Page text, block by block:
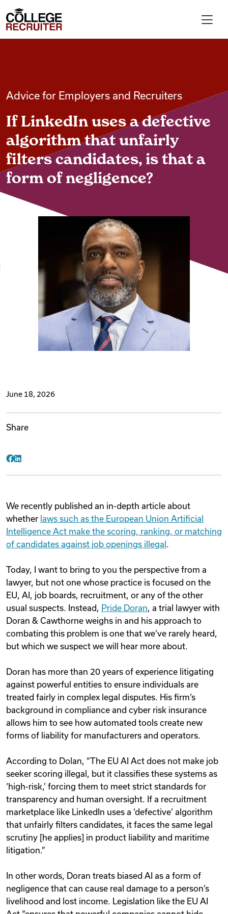
Contact
Find Jobs
Articles
Podcasts
Remote Jobs
College Recruiter
Advice for Employers and Recruiters
If LinkedIn uses a defective
algorithm that unfairly
filters candidates, is that a
form of negligence?
June 18, 2026
Share
We recently published an in-depth article about
whether laws such as the European Union Artificial
Intelligence Act make the scoring, ranking, or matching
of candidates against job openings illegal .
Today, I want to bring to you the perspective from a
lawyer, but not one whose practice is focused on the
EU, AI, job boards, recruitment, or any of the other
usual suspects. Instead, Pride Doran, a trial lawyer with
Doran & Cawthorne weighs in and his approach to
combating this problem is one that we’ve rarely heard,
but which we suspect we will hear more about.
Doran has more than 20 years of experience litigating
against powerful entities to ensure individuals are
treated fairly in complex legal disputes. His firm’s
background in compliance and cyber risk insurance
allows him to see how automated tools create new
forms of liability for manufacturers and operators.
According to Dolan, “The EU AI Act does not make job
seeker scoring illegal, but it classifies these systems as
‘high-risk,’ forcing them to meet strict standards for
transparency and human oversight. If a recruitment
marketplace like LinkedIn uses a ‘defective’ algorithm
that unfairly filters candidates, it faces the same legal
scrutiny [he applies] in product liability and maritime
litigation.”
In other words, Doran treats biased AI as a form of
negligence that can cause real damage to a person’s
livelihood and lost income. Legislation like the EU AI